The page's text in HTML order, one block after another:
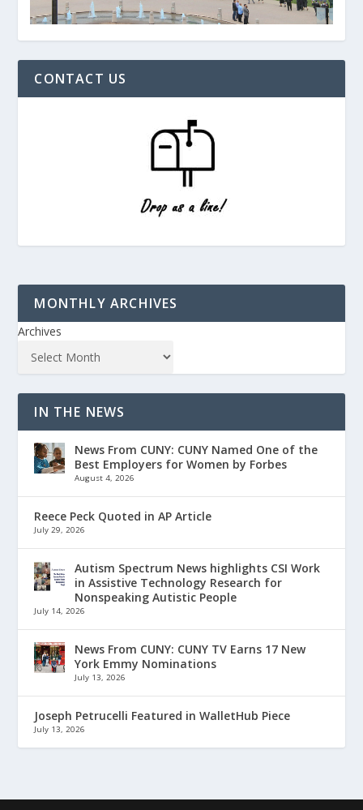
CONTACT US
MONTHLY ARCHIVES
Archives
IN THE NEWS
News From CUNY: CUNY Named One of the
Best Employers for Women by Forbes
August 4, 2026
Reece Peck Quoted in AP Article
July 29, 2026
Autism Spectrum News highlights CSI Work
in Assistive Technology Research for
Nonspeaking Autistic People
July 14, 2026
News From CUNY: CUNY TV Earns 17 New
York Emmy Nominations
July 13, 2026
Joseph Petrucelli Featured in WalletHub Piece
July 13, 2026